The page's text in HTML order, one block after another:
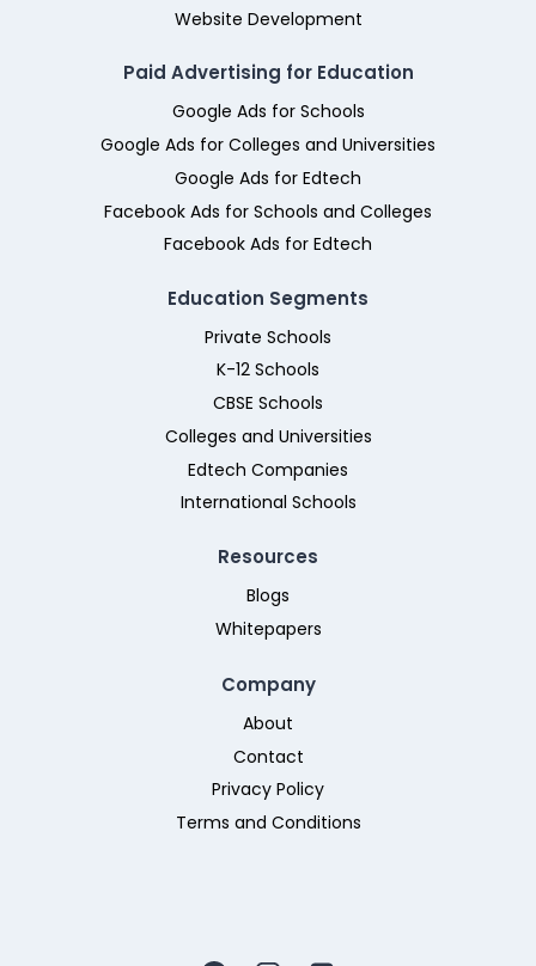
Website Development
Paid Advertising for Education
Google Ads for Schools
Google Ads for Colleges and Universities
Google Ads for Edtech
Facebook Ads for Schools and Colleges
Facebook Ads for Edtech
Education Segments
Private Schools
K-12 Schools
CBSE Schools
Colleges and Universities
Edtech Companies
International Schools
Resources
Blogs
Whitepapers
Company
About
Contact
Privacy Policy
Terms and Conditions